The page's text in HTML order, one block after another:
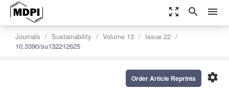
zoom_out_map search menu
Journals Sustainability Volume 13
Issue 22
10.3390/su132212625
settings
Order Article Reprints